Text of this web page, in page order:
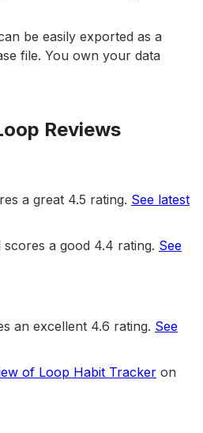
be easily exported as a
file. You own your data
Reviews
a great 4.5 rating. See latest
a good 4.4 rating. See
an excellent 4.6 rating. See
of Loop Habit Tracker on